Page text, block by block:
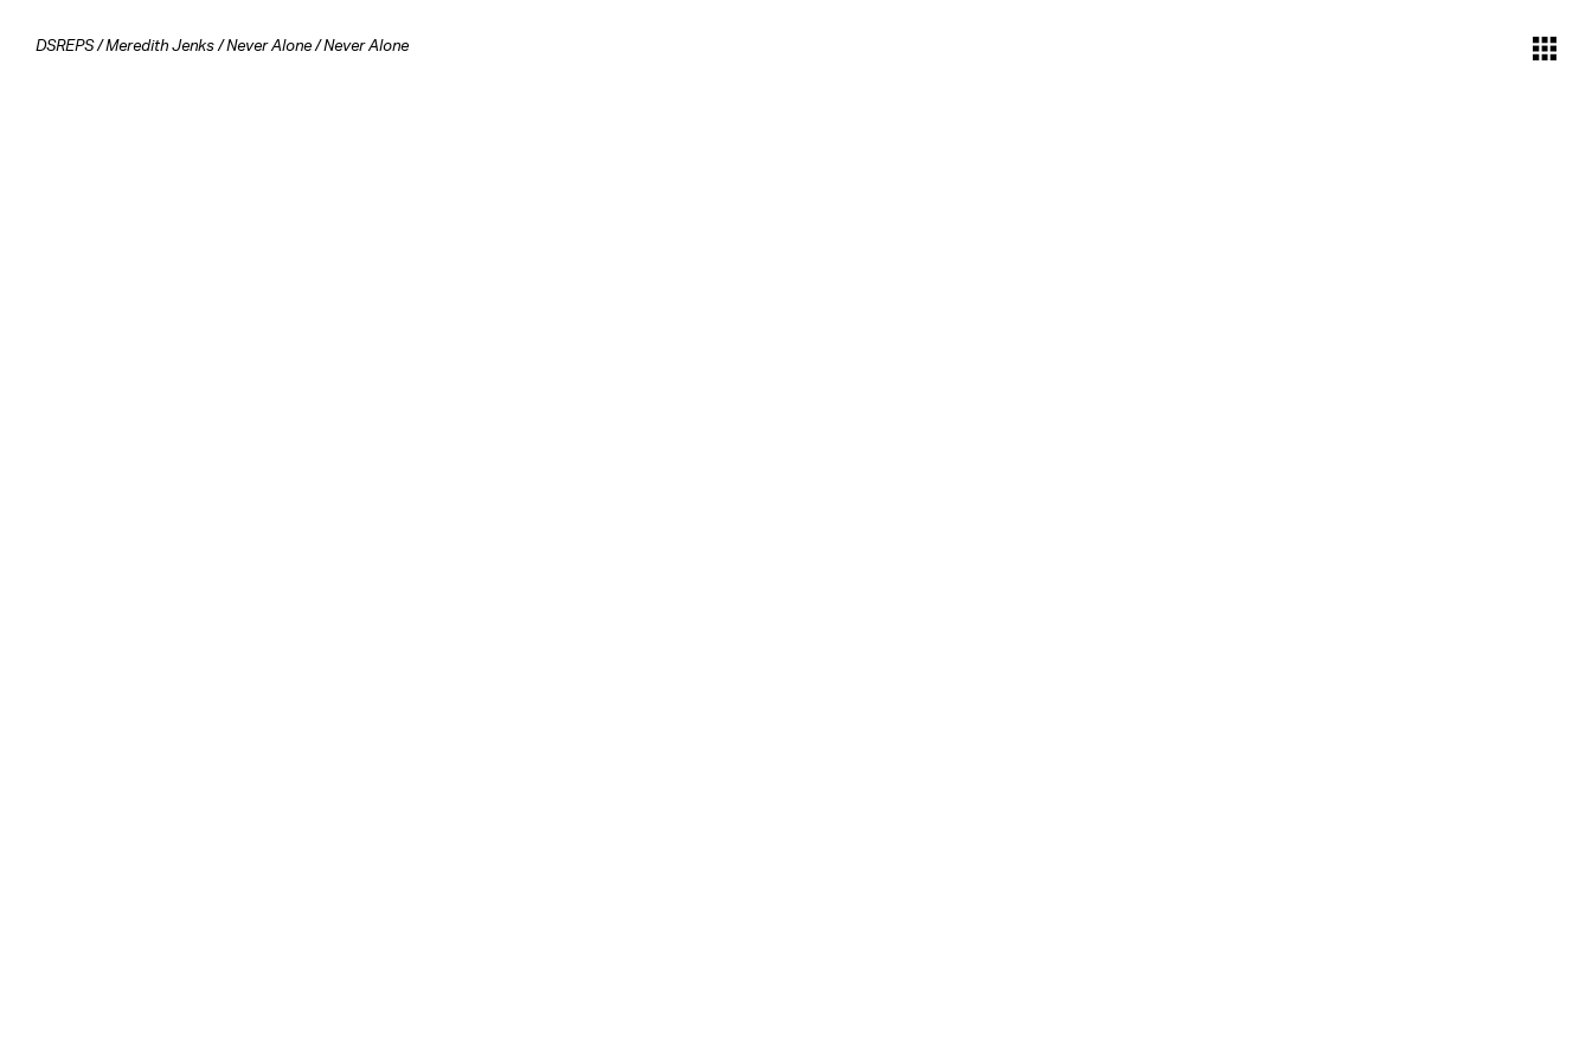
DSREPS/Meredith Jenks/Never Alone / Never Alone